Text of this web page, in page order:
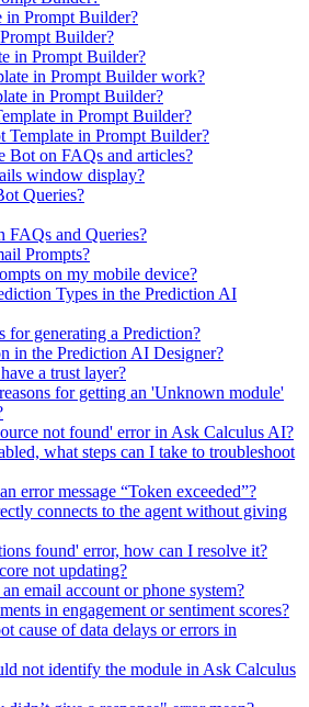
in Prompt Builder?
Builder?
in Prompt Builder?
in Prompt Builder work?
in Prompt Builder?
in Prompt Builder?
Template in Prompt Builder?
Bot on FAQs and articles?
window display?
Queries?
FAQs and Queries?
Prompts?
on my mobile device?
Types in the Prediction AI
for generating a Prediction?
in the Prediction AI Designer?
a trust layer?
for getting an 'Unknown module'
not found' error in Ask Calculus AI?
what steps can I take to troubleshoot
error message “Token exceeded”?
connects to the agent without giving
found' error, how can I resolve it?
not updating?
email account or phone system?
in engagement or sentiment scores?
cause of data delays or errors in
not identify the module in Ask Calculus